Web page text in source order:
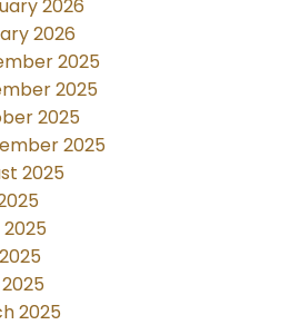
2026
2026
2025
2025
2025
2025
2025
2025